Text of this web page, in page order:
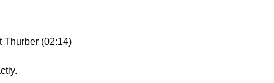
Thurber (02:14)